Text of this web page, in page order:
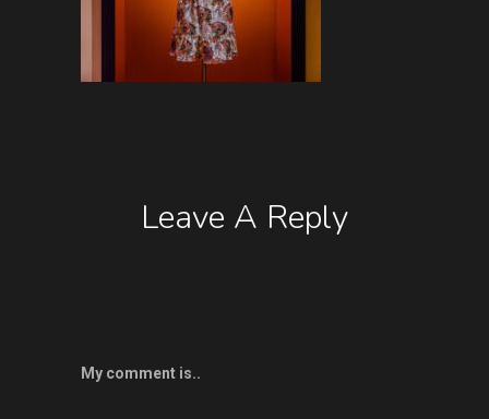
Leave A Reply
My comment is..